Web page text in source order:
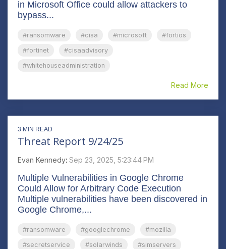
in Microsoft Office could allow attackers to
bypass...
#ransomware #cisa #microsoft
#fortios
#fortinet
#cisaadvisory
#whitehouseadministration
Read More
3 MIN READ
Threat Report 9/24/25
Evan Kennedy: Sep 23, 2025, 5:23:44 PM
Multiple Vulnerabilities in Google Chrome
Could Allow for Arbitrary Code Execution
Multiple vulnerabilities have been discovered in
Google Chrome,...
#ransomware #googlechrome
#mozilla
#secretservice
#solarwinds #simservers